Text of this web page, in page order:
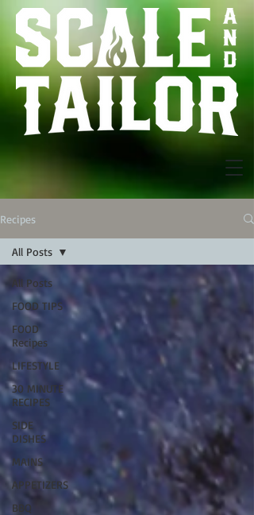
Recipes
All Posts
FOOD TIPS
FOOD
Recipes
LIFESTYLE
30 MINUTE
RECIPES
SIDE
DISHES
MAINS
APPETIZERS
BBQ
All Posts